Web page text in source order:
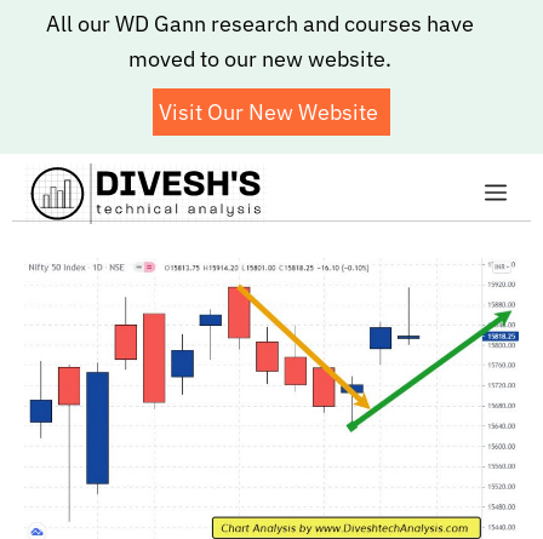
All our WD Gann research and courses have
moved to our new website.
Visit Our New Website